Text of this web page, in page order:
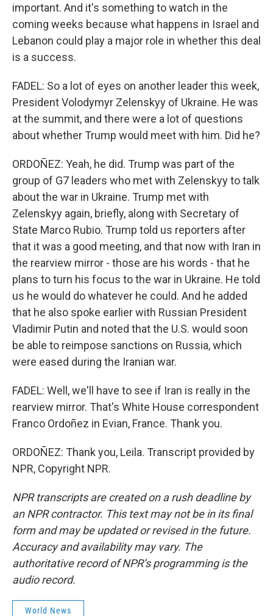
important. And it's something to watch in the
coming weeks because what happens in Israel and
Lebanon could play a major role in whether this deal
is a success.
FADEL: So a lot of eyes on another leader this week,
President Volodymyr Zelenskyy of Ukraine. He was
at the summit, and there were a lot of questions
about whether Trump would meet with him. Did he?
ORDOÑEZ: Yeah, he did. Trump was part of the
group of G7 leaders who met with Zelenskyy to talk
about the war in Ukraine. Trump met with
Zelenskyy again, briefly, along with Secretary of
State Marco Rubio. Trump told us reporters after
that it was a good meeting, and that now with Iran in
the rearview mirror - those are his words - that he
plans to turn his focus to the war in Ukraine. He told
us he would do whatever he could. And he added
that he also spoke earlier with Russian President
Vladimir Putin and noted that the U.S. would soon
be able to reimpose sanctions on Russia, which
were eased during the Iranian war.
FADEL: Well, we'll have to see if Iran is really in the
rearview mirror. That's White House correspondent
Franco Ordoñez in Evian, France. Thank you.
ORDOÑEZ: Thank you, Leila. Transcript provided by
NPR, Copyright NPR.
NPR transcripts are created on a rush deadline by
an NPR contractor. This text may not be in its final
form and may be updated or revised in the future.
Accuracy and availability may vary. The
authoritative record of NPR’s programming is the
audio record.
World News